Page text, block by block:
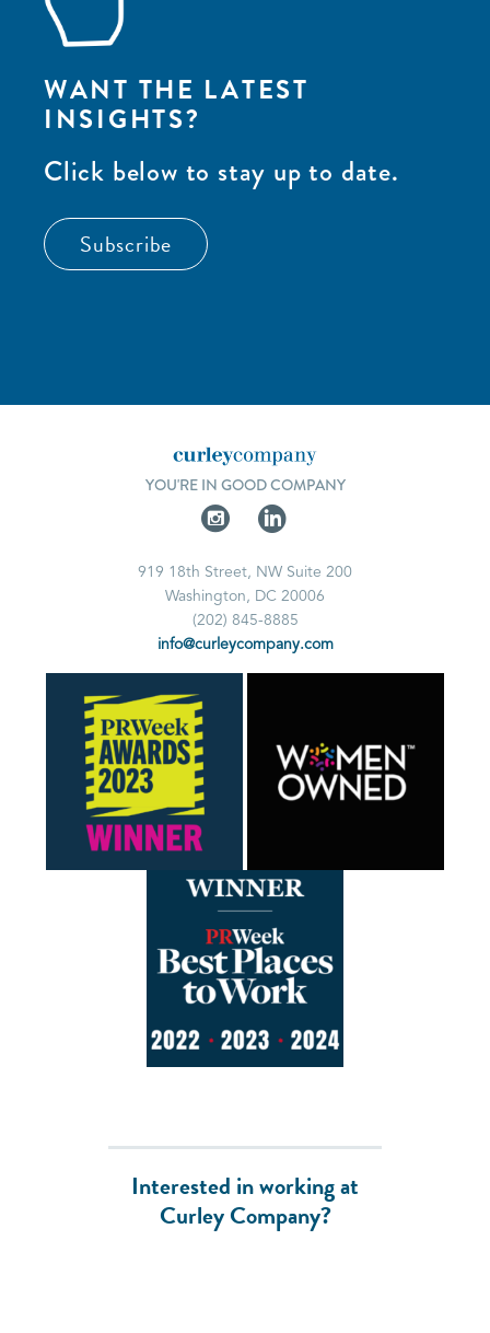
WANT THE LATEST
INSIGHTS?
Click below to stay up to date.
Subscribe
YOU'RE IN GOOD COMPANY
919 18th Street, NW Suite 200
Washington, DC 20006
(202) 845-8885
info@curleycompany.com
Interested in working at
Curley Company?